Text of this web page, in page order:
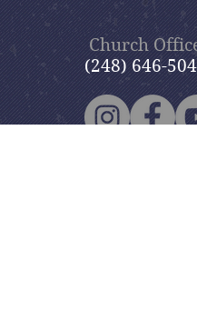
Church
(248) 646-